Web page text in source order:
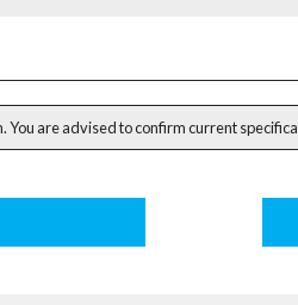
are advised to confirm current